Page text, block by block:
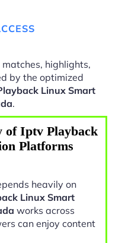
highlights,
by the optimized
Linux Smart
.
of Iptv Playback
Platforms
heavily on
Linux Smart
works across
can enjoy content